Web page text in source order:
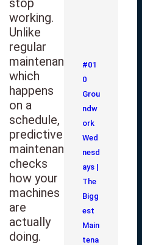
stop
working.
Unlike
regular
maintenance,
which
happens
on a
schedule,
predictive
maintenance
checks
how your
machines
are
actually
doing.
#01
0
Grou
ndw
ork
Wed
nesd
ays |
The
Bigg
est
Main
tena